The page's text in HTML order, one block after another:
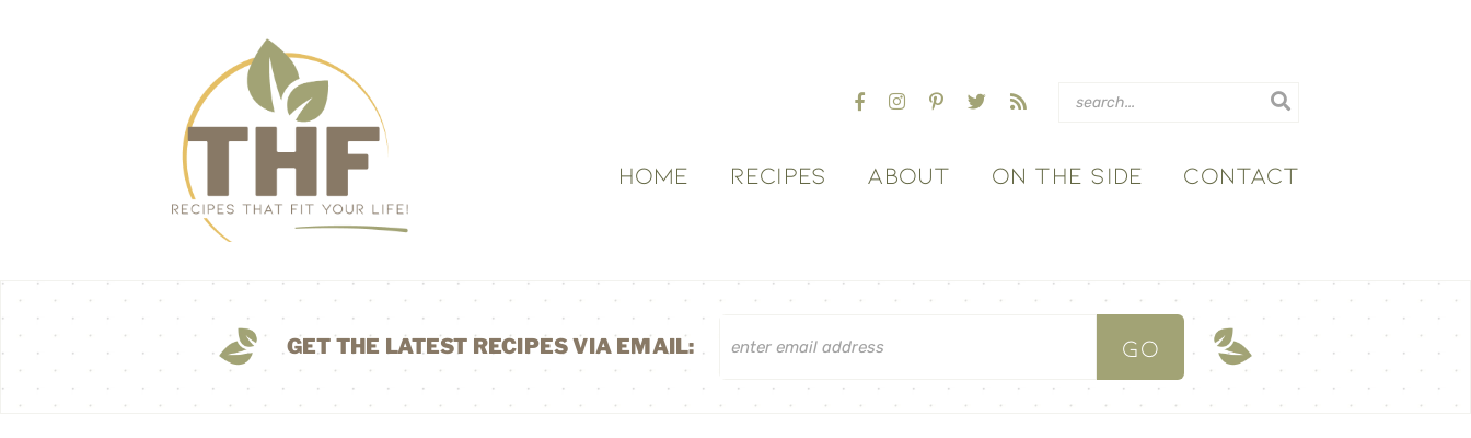
HOME RECIPES ABOUT ON THE SIDE CONTACT
GET THE LATEST RECIPES VIA EMAIL: